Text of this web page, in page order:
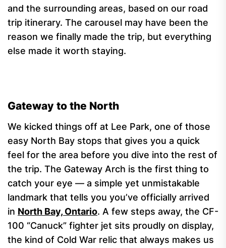
and the surrounding areas, based on our road
trip itinerary. The carousel may have been the
reason we finally made the trip, but everything
else made it worth staying.
Gateway to the North
We kicked things off at Lee Park, one of those
easy North Bay stops that gives you a quick
feel for the area before you dive into the rest of
the trip. The Gateway Arch is the first thing to
catch your eye — a simple yet unmistakable
landmark that tells you you’ve officially arrived
in North Bay, Ontario. A few steps away, the CF-
100 “Canuck” fighter jet sits proudly on display,
the kind of Cold War relic that always makes us